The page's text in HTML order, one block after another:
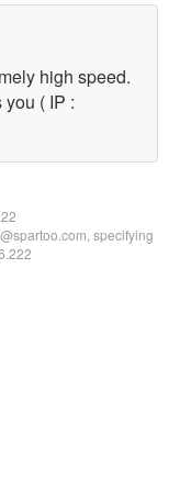
high speed.
( IP :
specifying